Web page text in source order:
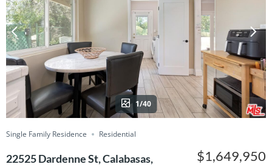
1/40
Single Family Residence Residential
22525 Dardenne St, Calabasas,
$1,649,950